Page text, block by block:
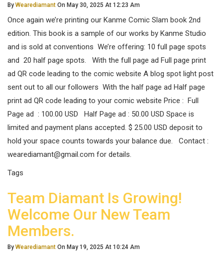
By Wearediamant On May 30, 2025 At 12:23 Am
Once again we’re printing our Kanme Comic Slam book 2nd
edition. This book is a sample of our works by Kanme Studio
and is sold at conventions We’re offering: 10 full page spots
and 20 half page spots. With the full page ad Full page print
ad QR code leading to the comic website A blog spot light post
sent out to all our followers With the half page ad Half page
print ad QR code leading to your comic website Price : Full
Page ad : 100.00 USD Half Page ad : 50.00 USD Space is
limited and payment plans accepted. $ 25.00 USD deposit to
hold your space counts towards your balance due. Contact :
wearediamant@gmail.com for details.
Tags
Team Diamant Is Growing!
Welcome Our New Team
Members.
By Wearediamant On May 19, 2025 At 10:24 Am